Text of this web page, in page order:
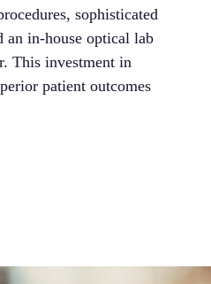
sophisticated
an in-house optical lab
This investment in
patient outcomes